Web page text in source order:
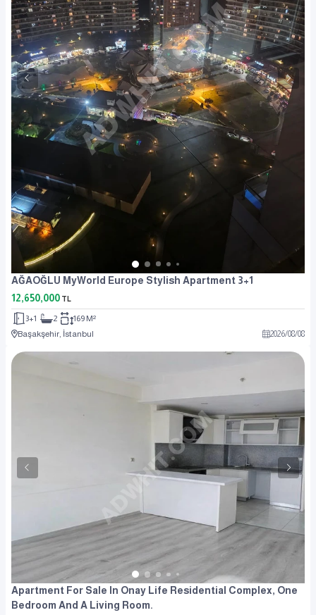
AĞAOĞLU MyWorld Europe Stylish Apartment 3+1
12,650,000 TL
3+1 2
169 M²
Başakşehir, İstanbul
2026/08/08
Apartment For Sale In Onay Life Residential Complex, One
Bedroom And A Living Room.